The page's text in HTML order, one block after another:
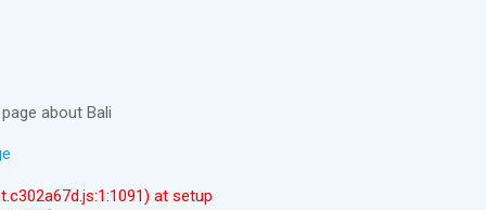
about Bali
at setup